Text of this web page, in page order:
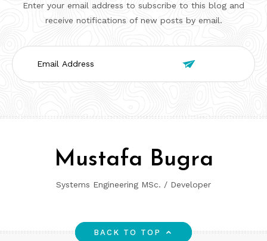
Enter your email address to subscribe to this blog and
receive notifications of new posts by email.
Email
Address

Mustafa Bugra
Systems Engineering MSc. / Developer
BACK TO TOP